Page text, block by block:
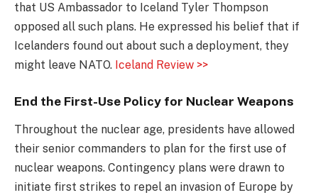
that US Ambassador to Iceland Tyler Thompson
opposed all such plans. He expressed his belief that if
Icelanders found out about such a deployment, they
might leave NATO. Iceland Review >>
End the First-Use Policy for Nuclear Weapons
Throughout the nuclear age, presidents have allowed
their senior commanders to plan for the first use of
nuclear weapons. Contingency plans were drawn to
initiate first strikes to repel an invasion of Europe by